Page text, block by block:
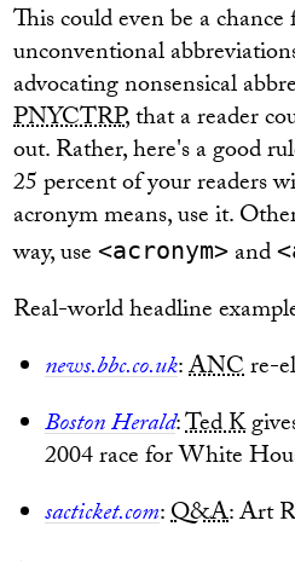
This could even be a
unconventional
advocating nonsensical
PNYCTRP, that a reader
out. Rather, here's a good
25 percent of your readers
acronym means, use it.
way, use<acronym> and
Real-world headline
news.bbc.co.uk:ANCre-
Boston Herald:Ted K
2004 race for White
sacticket.com:Q&A: Art